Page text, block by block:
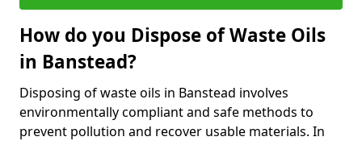
How do you Dispose of Waste Oils
in Banstead?
Disposing of waste oils in Banstead involves
environmentally compliant and safe methods to
prevent pollution and recover usable materials. In